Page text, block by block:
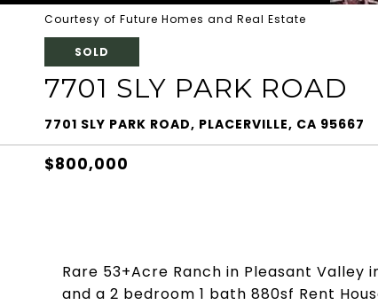
Courtesy of Future Homes and Real Estate
SOLD
7701 SLY PARK ROAD
7701 SLY PARK ROAD, PLACERVILLE, CA 95667
$800,000
Rare 53+Acre Ranch in Pleasant Valley
and a 2 bedroom 1 bath 880sf Rent